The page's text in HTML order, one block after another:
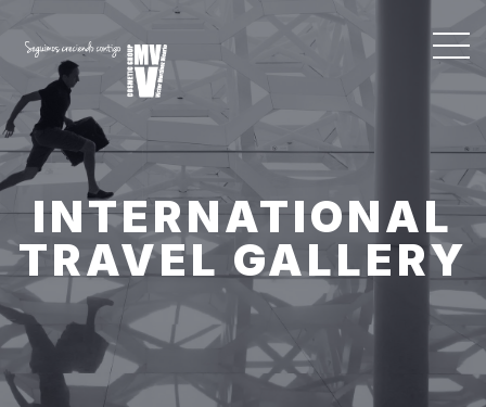
INTERNATIONAL
TRAVEL GALLERY